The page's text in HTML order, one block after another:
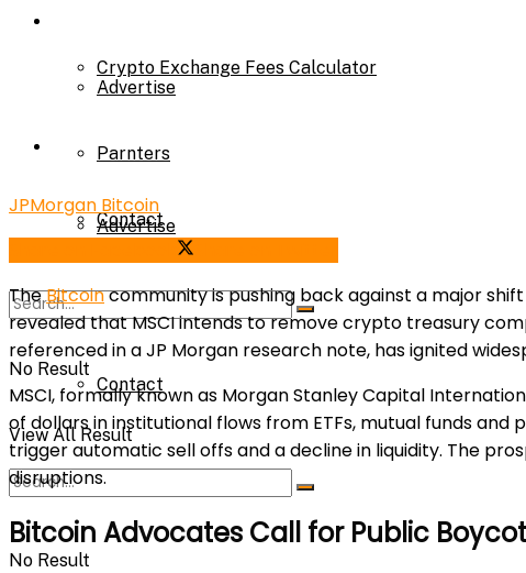
Crypto Exchange Fees Calculator
About Us
Advertise
Parnters
Contact
No Result
Advertise
Parnters
Contact
No Result
View All Result
JPMorgan Bitcoin
TheBitcoincommunity is pushing back against a major
revealed that MSCI intends to remove crypto treasury
referenced in a JP Morgan research note, has ignited
MSCI, formally known as Morgan Stanley Capital
of dollars in institutional flows from ETFs, mutual funds
trigger automatic sell offs and a decline in liquidity. The
disruptions.
Bitcoin Advocates Call for Public